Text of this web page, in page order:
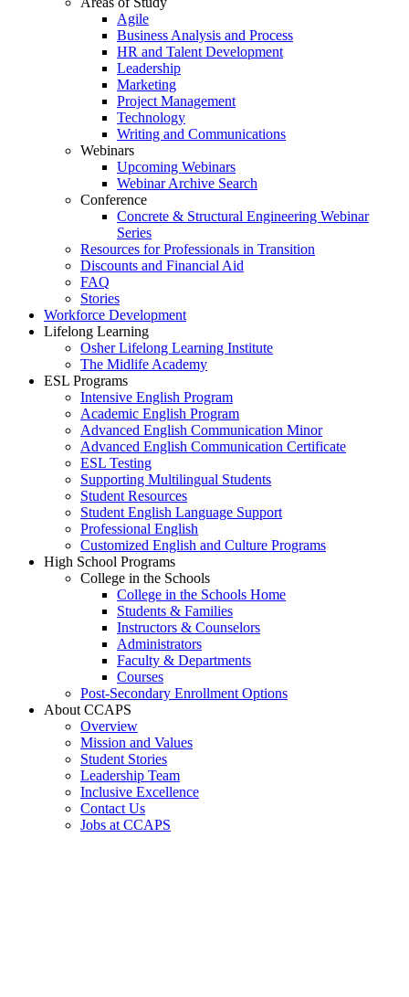
Agile
Business Analysis and Process
HR and Talent Development
Leadership
Marketing
Project Management
Technology
Writing and Communications
Webinars
Upcoming Webinars
Webinar Archive Search
Conference
Concrete & Structural Engineering Webinar
Series
Resources for Professionals in Transition
Discounts and Financial Aid
FAQ
Stories
Workforce Development
Lifelong Learning
Osher Lifelong Learning Institute
The Midlife Academy
ESL Programs
Intensive English Program
Academic English Program
Advanced English Communication Minor
Advanced English Communication Certificate
ESL Testing
Supporting Multilingual Students
Student Resources
Student English Language Support
Professional English
Customized English and Culture Programs
High School Programs
College in the Schools
College in the Schools Home
Students & Families
Instructors & Counselors
Administrators
Faculty & Departments
Courses
Post-Secondary Enrollment Options
About CCAPS
Overview
Mission and Values
Student Stories
Leadership Team
Inclusive Excellence
Contact Us
Jobs at CCAPS